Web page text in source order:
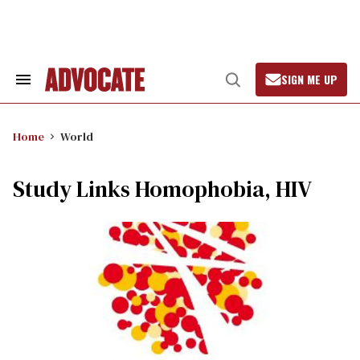
Search
Open
Search
SIGN ME UP
Home World
Study Links Homophobia, HIV